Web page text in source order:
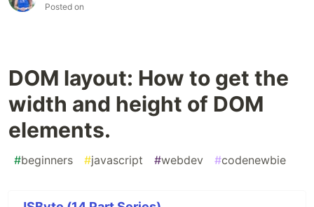
Posted on
DOM layout: How to get the
width and height of DOM
elements.
#beginners #javascript #webdev #codenewbie